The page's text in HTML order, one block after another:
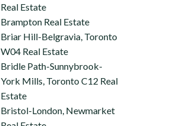
Real Estate
Brampton Real Estate
Briar Hill-Belgravia, Toronto
W04 Real Estate
Bridle Path-Sunnybrook-
York Mills, Toronto C12 Real
Estate
Bristol-London, Newmarket